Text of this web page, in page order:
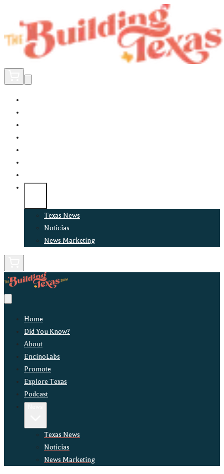
Texas News
Noticias
News Marketing
Home
Did You Know?
About
EncinoLabs
Promote
Explore Texas
Podcast
Texas News
Noticias
News Marketing